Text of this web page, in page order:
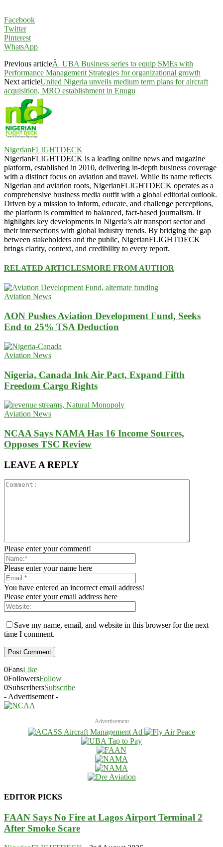
Facebook
Twitter
Pinterest
WhatsApp
Previous articleÂ UBA Business series to equip SMEs with
Performance Management Strategies for organizational growth
Next articleUnited Nigeria unveils medium term plans for aircraft
acquisition, MRO establishment in Enugu
NigerianFLIGHTDECK
NigerianFLIGHTDECK is a leading online news and magazine
platform, established in 2010, delivering in-depth business coverage
with a distinct focus on aviation and travel. While its name reflects
Nigerian and aviation roots, NigerianFLIGHTDECK operates as a
comprehensive business media outfit with a global editorial outlook.
Driven by a mission to inform, educate, and challenge perceptions,
the platform is committed to balanced, fact-based journalism. It
highlights key developments in Nigeria’s air transport sector and
their intersections with global industry trends. By bridging the gap
between stakeholders and the public, NigerianFLIGHTDECK
brings clarity, context, and credibility to every report.
RELATED ARTICLESMORE FROM AUTHOR
Aviation News
AON Pushes Aviation Development Fund, Seeks
End to 25% TSA Deduction
Aviation News
Nigeria, Canada Ink Air Pact, Expand Fifth
Freedom Cargo Rights
Aviation News
NCAA Says NAMA Has 16 Income Sources,
Opposes TSC Review
LEAVE A REPLY
Please enter your comment!
Please enter your name here
You have entered an incorrect email address!
Please enter your email address here
Save my name, email, and website in this browser for the next
time I comment.
0FansLike
0FollowersFollow
0SubscribersSubscribe
- Advertisement -
Advertisement
EDITOR PICKS
FAAN Says No Fire at Lagos Airport Terminal 2
After Smoke Scare